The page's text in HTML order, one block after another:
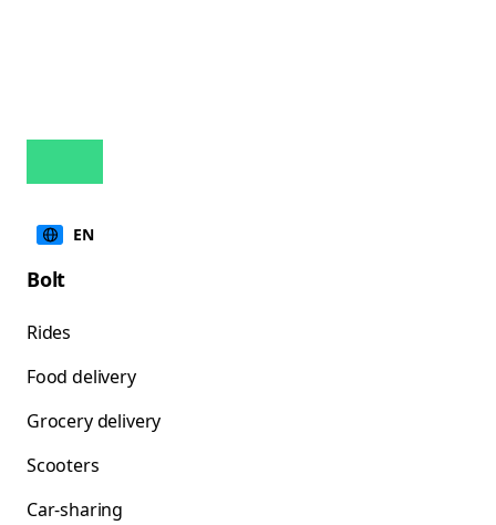
EN
Bolt
Rides
Food delivery
Grocery delivery
Scooters
Car-sharing